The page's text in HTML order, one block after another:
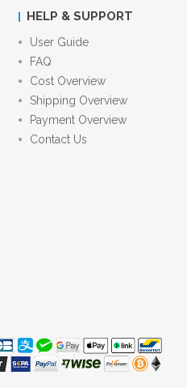
HELP & SUPPORT
User Guide
FAQ
Cost Overview
Shipping Overview
Payment Overview
Contact Us